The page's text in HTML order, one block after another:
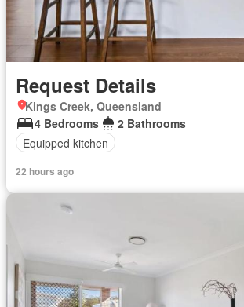
Request Details
Kings Creek, Queensland
4 Bedrooms
2 Bathrooms
Equipped kitchen
22 hours ago